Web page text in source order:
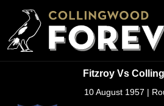
Fitzroy Vs
10 August 1957 |